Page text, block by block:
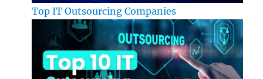
Top IT Outsourcing Companies